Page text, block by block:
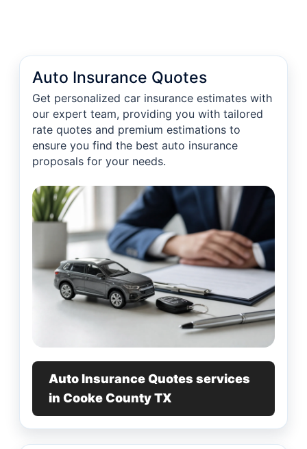
Auto Insurance Quotes
Get personalized car insurance estimates with
our expert team, providing you with tailored
rate quotes and premium estimations to
ensure you find the best auto insurance
proposals for your needs.
Auto Insurance Quotes services
in Cooke County TX